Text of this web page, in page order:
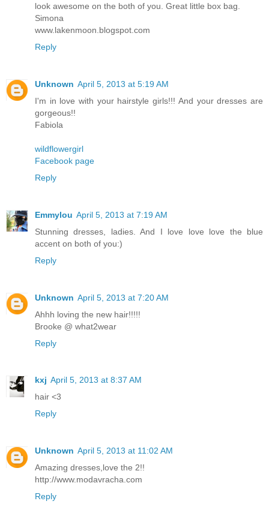
look awesome on the both of you. Great little box bag.
Simona
www.lakenmoon.blogspot.com
Reply
Unknown April 5, 2013 at 5:19 AM
I'm in love with your hairstyle girls!!! And your dresses are
gorgeous!!
Fabiola
wildflowergirl
Facebook page
Reply
Emmylou April 5, 2013 at 7:19 AM
Stunning dresses, ladies. And I love love love the blue
accent on both of you:)
Reply
Unknown April 5, 2013 at 7:20 AM
Ahhh loving the new hair!!!!!
Brooke @ what2wear
Reply
kxj April 5, 2013 at 8:37 AM
hair <3
Reply
Unknown April 5, 2013 at 11:02 AM
Amazing dresses,love the 2!!
http://www.modavracha.com
Reply